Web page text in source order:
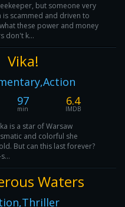
but someone very
scammed and driven to
these power and money
don't k...
Vika!
97
min
6.4
IMDB
is a star of Warsaw
and colorful she
But can this last forever?
Waters